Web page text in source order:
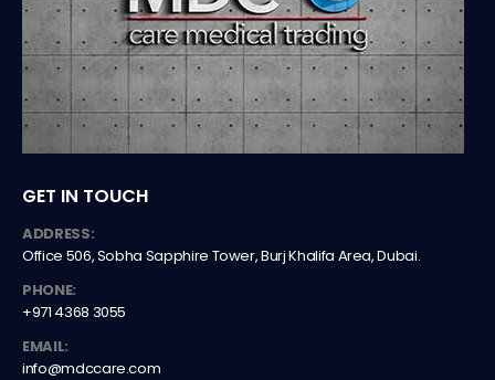
GET IN TOUCH
ADDRESS:
Office 506, Sobha Sapphire Tower, Burj Khalifa Area, Dubai.
PHONE:
+971 4368 3055
EMAIL:
info@mdccare.com